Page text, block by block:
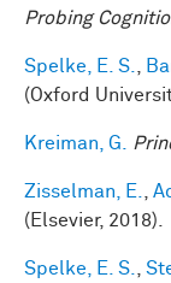
Probing
Spelke, E. S.
(Oxford
Kreiman, G.
Zisselman, E.
(Elsevier, 2018).
Spelke, E. S.